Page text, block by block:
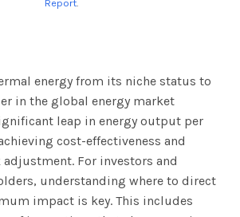
Report
energy from its niche status to
in the global energy market
leap in energy output per
cost-effectiveness and
For investors and
understanding where to direct
impact is key. This includes